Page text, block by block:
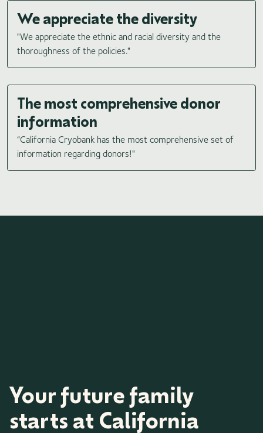
We appreciate the diversity
"We appreciate the ethnic and racial diversity and the
thoroughness of the policies."
The most comprehensive donor
information
“California Cryobank has the most comprehensive set of
information regarding donors!"
Your future family
starts at California